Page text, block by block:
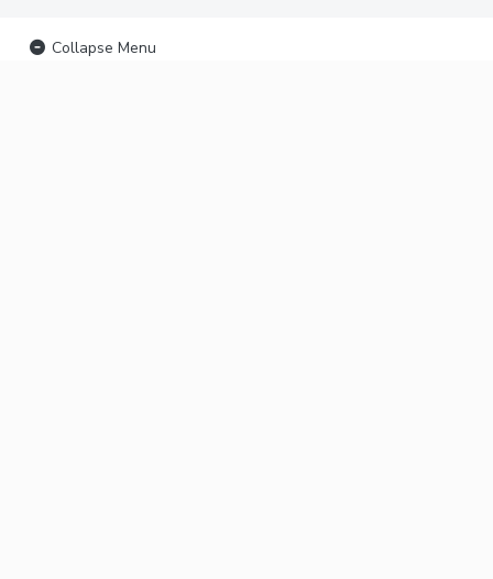
Collapse Menu